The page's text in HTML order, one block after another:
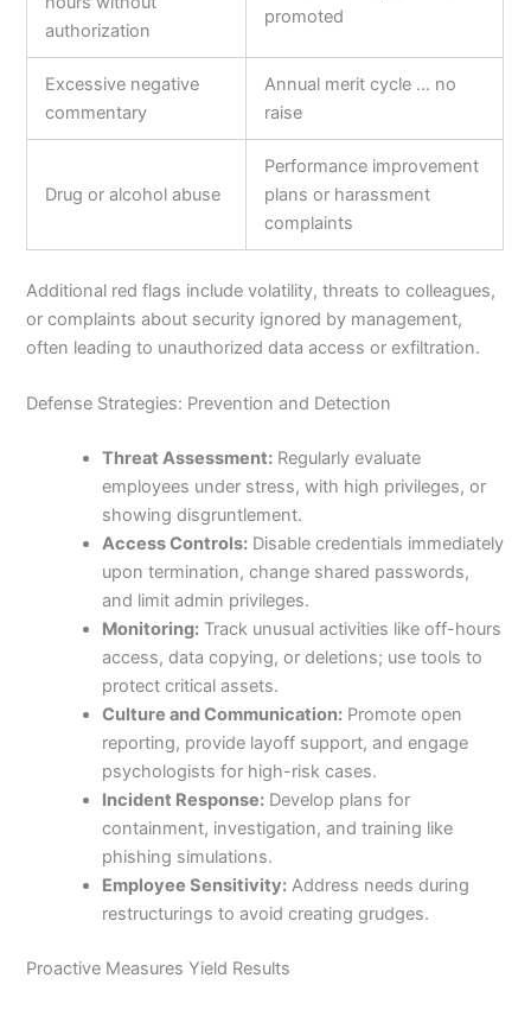
authorization
promoted
Excessive negative
commentary
Annual merit cycle … no
raise
Drug or alcohol abuse
Performance improvement
plans or harassment
complaints
Additional red flags include volatility, threats to colleagues,
or complaints about security ignored by management,
often leading to unauthorized data access or exfiltration.
Defense Strategies: Prevention and Detection
Threat Assessment: Regularly evaluate
employees under stress, with high privileges, or
showing disgruntlement.
Access Controls: Disable credentials immediately
upon termination, change shared passwords,
and limit admin privileges.
Monitoring: Track unusual activities like off-hours
access, data copying, or deletions; use tools to
protect critical assets.
Culture and Communication: Promote open
reporting, provide layoff support, and engage
psychologists for high-risk cases.
Incident Response: Develop plans for
containment, investigation, and training like
phishing simulations.
Employee Sensitivity: Address needs during
restructurings to avoid creating grudges.
Proactive Measures Yield Results